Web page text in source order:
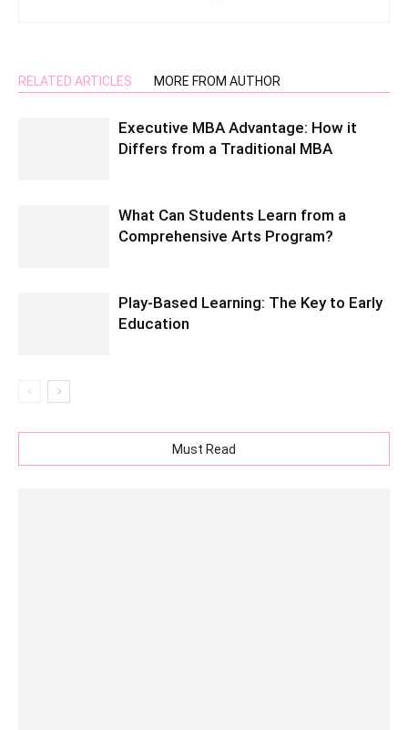
RELATED ARTICLES MORE FROM AUTHOR
Executive MBA Advantage: How it
Differs from a Traditional MBA
What Can Students Learn from a
Comprehensive Arts Program?
Play-Based Learning: The Key to Early
Education
Must Read